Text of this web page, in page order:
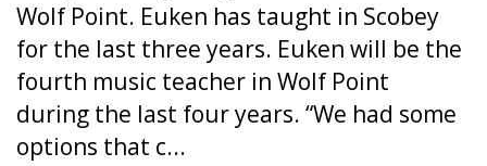
Wolf Point. Euken has taught in Scobey
for the last three years. Euken will be the
fourth music teacher in Wolf Point
during the last four years. “We had some
options that c...